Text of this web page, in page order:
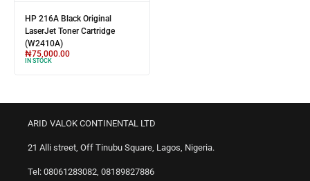
HP 216A Black Original
LaserJet Toner Cartridge
(W2410A)
₦75,000.00
IN STOCK
ARID VALOK CONTINENTAL LTD
21 Alli street, Off Tinubu Square, Lagos, Nigeria.
Tel: 08061283082, 08189827886